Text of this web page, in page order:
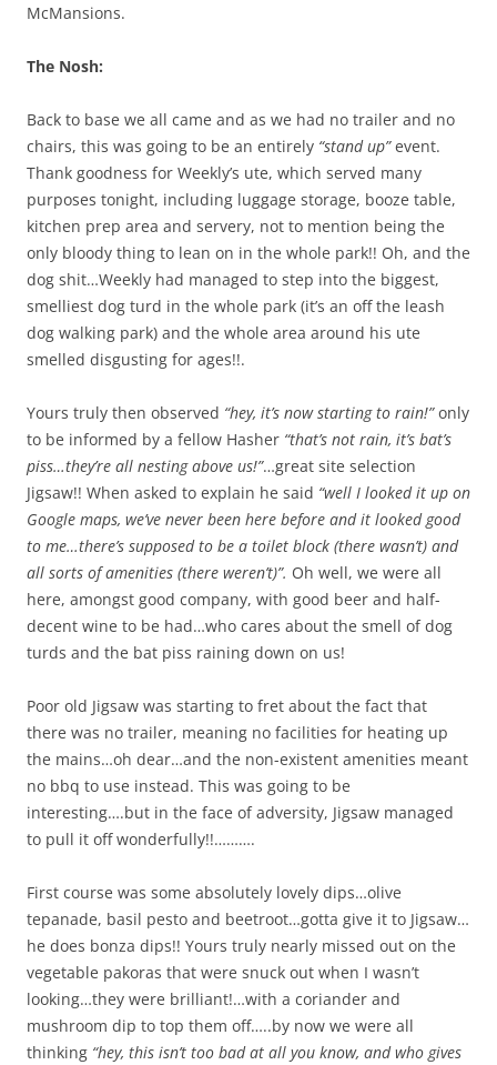
McMansions.
The Nosh:
Back to base we all came and as we had no trailer and no
chairs, this was going to be an entirely “stand up”event.
Thank goodness for Weekly’s ute, which served many
purposes tonight, including luggage storage, booze table,
kitchen prep area and servery, not to mention being the
only bloody thing to lean on in the whole park!! Oh, and the
dog shit…Weekly had managed to step into the biggest,
smelliest dog turd in the whole park (it’s an off the leash
dog walking park) and the whole area around his ute
smelled disgusting for ages!!.
Yours truly then observed “hey, it’s now starting to rain!”only
to be informed by a fellow Hasher “that’s not rain, it’s bat’s
piss…they’re all nesting above us!”…great site selection
Jigsaw!! When asked to explain he said “well I looked it up on
Google maps, we’ve never been here before and it looked good
to me…there’s supposed to be a toilet block (there wasn’t) and
all sorts of amenities (there weren’t)”. Oh well, we were all
here, amongst good company, with good beer and half-
decent wine to be had…who cares about the smell of dog
turds and the bat piss raining down on us!
Poor old Jigsaw was starting to fret about the fact that
there was no trailer, meaning no facilities for heating up
the mains…oh dear…and the non-existent amenities meant
no bbq to use instead. This was going to be
interesting….but in the face of adversity, Jigsaw managed
to pull it off wonderfully!!……….
First course was some absolutely lovely dips…olive
tepanade, basil pesto and beetroot…gotta give it to Jigsaw…
he does bonza dips!! Yours truly nearly missed out on the
vegetable pakoras that were snuck out when I wasn’t
looking…they were brilliant!…with a coriander and
mushroom dip to top them off…..by now we were all
thinking “hey, this isn’t too bad at all you know, and who gives